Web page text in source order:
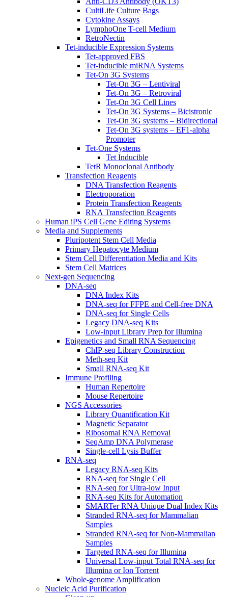
CultiLife Culture Bags
Cytokine Assays
LymphoOne T-cell Medium
RetroNectin
Tet-inducible Expression Systems
Tet-approved FBS
Tet-inducible miRNA Systems
Tet-On 3G Systems
Tet-On 3G – Lentiviral
Tet-On 3G – Retroviral
Tet-On 3G Cell Lines
Tet-On 3G Systems – Bicistronic
Tet-On 3G systems – Bidirectional
Tet-On 3G systems – EF1-alpha
Promoter
Tet-One Systems
Tet Inducible
TetR Monoclonal Antibody
Transfection Reagents
DNA Transfection Reagents
Electroporation
Protein Transfection Reagents
RNA Transfection Reagents
Human iPS Cell Gene Editing Systems
Media and Supplements
Pluripotent Stem Cell Media
Primary Hepatocyte Medium
Stem Cell Differentiation Media and Kits
Stem Cell Matrices
Next-gen Sequencing
DNA-seq
DNA Index Kits
DNA-seq for FFPE and Cell-free DNA
DNA-seq for Single Cells
Legacy DNA-seq Kits
Low-input Library Prep for Illumina
Epigenetics and Small RNA Sequencing
ChIP-seq Library Construction
Meth-seq Kit
Small RNA-seq Kit
Immune Profiling
Human Repertoire
Mouse Repertoire
NGS Accessories
Library Quantification Kit
Magnetic Separator
Ribosomal RNA Removal
SeqAmp DNA Polymerase
Single-cell Lysis Buffer
RNA-seq
Legacy RNA-seq Kits
RNA-seq for Single Cell
RNA-seq for Ultra-low Input
RNA-seq Kits for Automation
SMARTer RNA Unique Dual Index Kits
Stranded RNA-seq for Mammalian
Samples
Stranded RNA-seq for Non-Mammalian
Samples
Targeted RNA-seq for Illumina
Universal Low-input Total RNA-seq for
Illumina or Ion Torrent
Whole-genome Amplification
Nucleic Acid Purification